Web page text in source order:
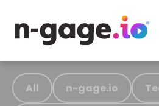
All n-gage.io